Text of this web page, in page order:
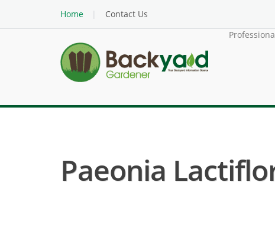
Home
Contact Us
Paeonia